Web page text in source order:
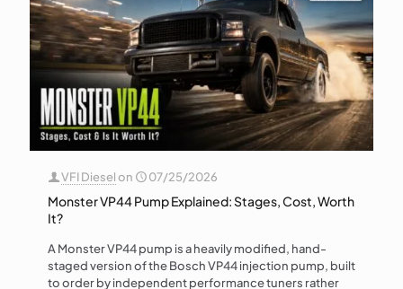
VFI Dieselon 07/25/2026
Monster VP44 Pump Explained: Stages, Cost, Worth
It?
A Monster VP44 pump is a heavily modified, hand-
staged version of the Bosch VP44 injection pump, built
to order by independent performance tuners rather